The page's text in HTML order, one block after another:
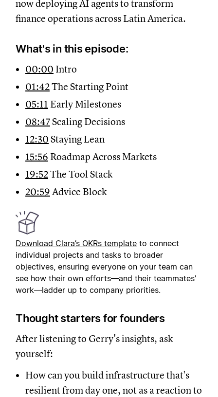
now deploying AI agents to transform
finance operations across Latin America.
What's in this episode:
00:00 Intro
01:42The Starting Point
05:11 Early Milestones
08:47Scaling Decisions
12:30 Staying Lean
15:56 Roadmap Across Markets
19:52The Tool Stack
20:59 Advice Block
Download Clara’s OKRs template to connect
individual projects and tasks to broader
objectives, ensuring everyone on your team can
see how their own efforts—and their teammates'
work—ladder up to company priorities.
Thought starters for founders
After listening to Gerry's insights, ask
yourself:
How can you build infrastructure that's
resilient from day one, not as a reaction to